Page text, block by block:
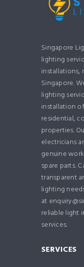
Singapore
lighting
installations,
Singapore.
lighting
installation
residential,
properties.
electricians
genuine
spare parts.
transparent
lighting
at
reliable light
services.
SERVICES